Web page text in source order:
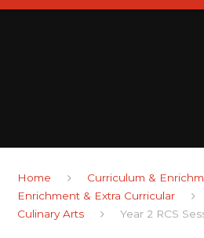
Home
Curriculum &
Enrichment & Extra Curricular
Culinary Arts
Year 2 RCS